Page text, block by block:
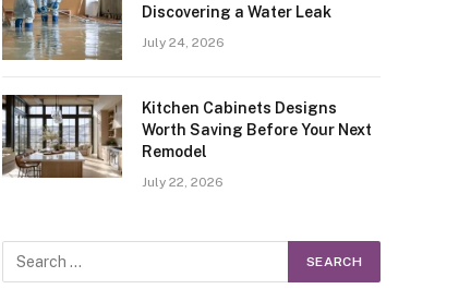
Discovering a Water Leak
July 24, 2026
Kitchen Cabinets Designs
Worth Saving Before Your Next
Remodel
July 22, 2026